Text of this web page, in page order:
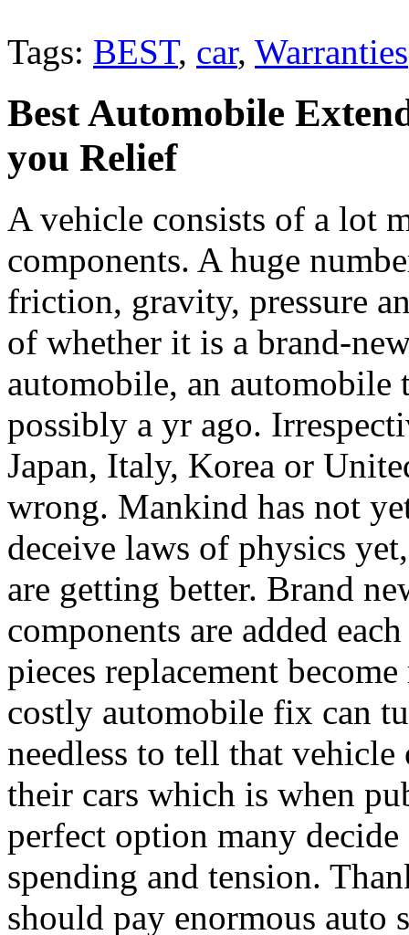
Tags: BEST, car, Warranties
Best Automobile
you Relief
A vehicle consists of a lot
components. A huge
friction, gravity, pressure
of whether it is a brand-
automobile, an automobile
possibly a yr ago.
Japan, Italy, Korea or
wrong. Mankind has not
deceive laws of physics
are getting better. Brand
components are added
pieces replacement
costly automobile fix can
needless to tell that
their cars which is when
perfect option many
spending and tension.
should pay enormous auto